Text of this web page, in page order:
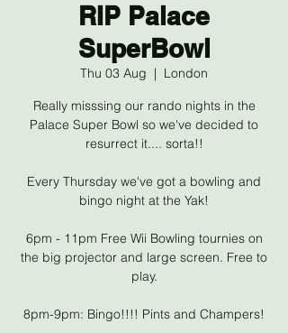
RIP Palace
SuperBowl
Thu 03 Aug
  |
London
Really misssing our rando nights in the
Palace Super Bowl so we've decided to
resurrect it.... sorta!!
Every Thursday we've got a bowling and
bingo night at the Yak!
6pm - 11pm Free Wii Bowling tournies on
the big projector and large screen. Free to
play.
8pm-9pm: Bingo!!!! Pints and Champers!